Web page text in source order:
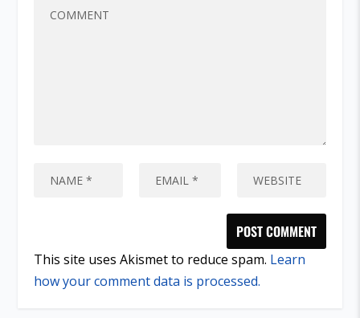
This site uses Akismet to reduce spam. Learn
how your comment data is processed.